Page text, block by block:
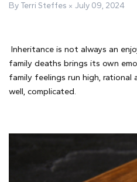
By Terri Steffes July 09, 2024
Inheritance is not always an
family deaths brings its own
family feelings run high, rational
well, complicated.